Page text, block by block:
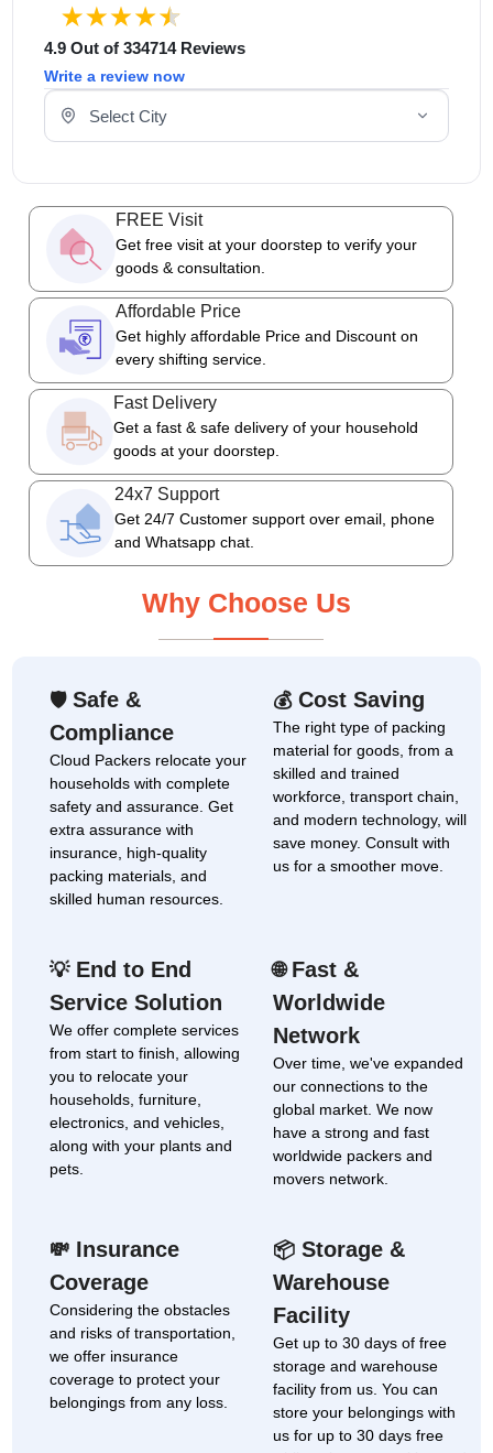
4.9 Out of 334714 Reviews
Write a review now
Select Your City
FREE Visit
Get free visit at your doorstep to verify your
goods & consultation.
Affordable Price
Get highly affordable Price and Discount on
every shifting service.
Fast Delivery
Get a fast & safe delivery of your household
goods at your doorstep.
24x7 Support
Get 24/7 Customer support over email, phone
and Whatsapp chat.
Why Choose Us
🛡Safe &
Compliance
Cloud Packers relocate your
households with complete
safety and assurance. Get
extra assurance with
insurance, high-quality
packing materials, and
skilled human resources.
💰Cost Saving
The right type of packing
material for goods, from a
skilled and trained
workforce, transport chain,
and modern technology, will
save money. Consult with
us for a smoother move.
💡End to End
Service Solution
We offer complete services
from start to finish, allowing
you to relocate your
households, furniture,
electronics, and vehicles,
along with your plants and
pets.
🌐Fast &
Worldwide
Network
Over time, we've expanded
our connections to the
global market. We now
have a strong and fast
worldwide packers and
movers network.
💸 Insurance
Coverage
Considering the obstacles
and risks of transportation,
we offer insurance
coverage to protect your
belongings from any loss.
📦 Storage &
Warehouse
Facility
Get up to 30 days of free
storage and warehouse
facility from us. You can
store your belongings with
us for up to 30 days free